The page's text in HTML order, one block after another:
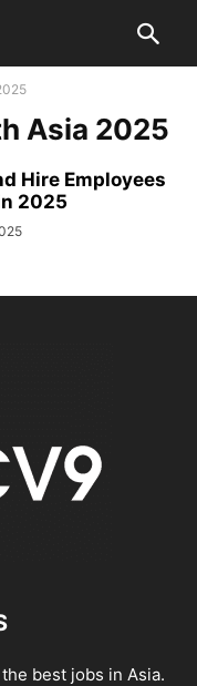
Asia 2025
Hire Employees
2025
best jobs in Asia.